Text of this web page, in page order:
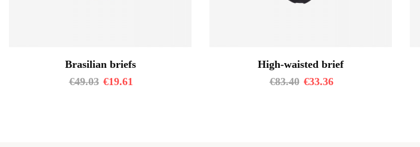
Brasilian briefs
€49.03 €19.61
High-waisted brief
€83.40 €33.36